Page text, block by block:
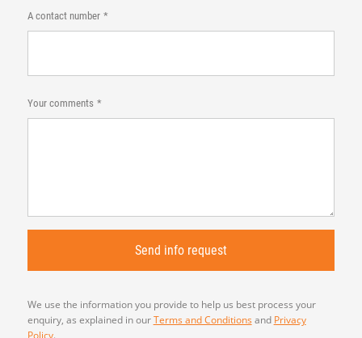
A contact number
Your comments
We use the information you provide to help us best process your
enquiry, as explained in ourTerms and Conditions and Privacy
Policy.